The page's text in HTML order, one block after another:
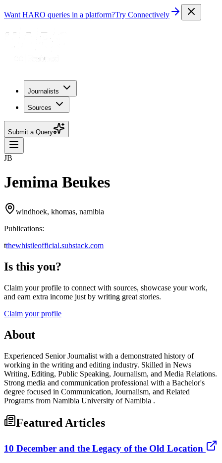
Want HARO queries in a platform?Try Connectively
Journalists
Sources
Submit a Query
JB
Jemima Beukes
windhoek, khomas, namibia
Publications:
tthewhistleofficial.substack.com
Is this you?
Claim your profile to connect with sources, showcase your work,
and earn extra income just by writing great stories.
Claim your profile
About
Experienced Senior Journalist with a demonstrated history of
working in the writing and editing industry. Skilled in News
Writing, Editing, Public Speaking, Journalism, and Media Relations.
Strong media and communication professional with a Bachelor's
degree focused in Communication, Journalism, and Related
Programs from Namibia University of Namibia .
Featured Articles
10 December and the Legacy of the Old Location